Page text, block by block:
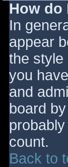
How do
In
appear
the style
you
and
board
count.
Back to